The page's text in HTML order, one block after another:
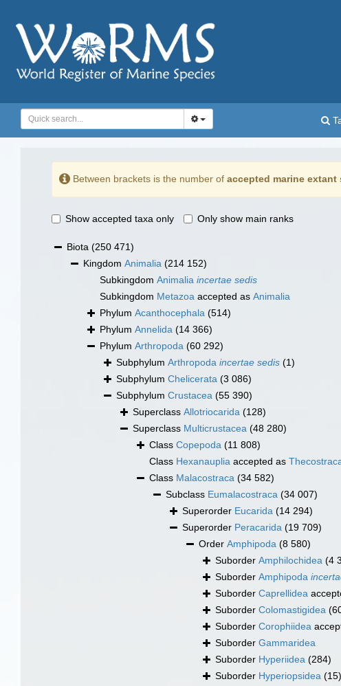
Between brackets is the number of accepted marine extant
Show accepted taxa only Only show main ranks
Biota (250 471)
Kingdom Animalia (214 152)
Subkingdom Animalia incertae sedis
Subkingdom Metazoa accepted as Animalia
Phylum Acanthocephala (514)
Phylum Annelida (14 366)
Phylum Arthropoda (60 292)
Subphylum Arthropoda incertae sedis (1)
Subphylum Chelicerata (3 086)
Subphylum Crustacea (55 390)
Superclass Allotriocarida (128)
Superclass Multicrustacea (48 280)
Class Copepoda (11 808)
Class Hexanauplia accepted as
Class Malacostraca (34 582)
Subclass Eumalacostraca (34 007)
Superorder Eucarida (14 294)
Superorder Peracarida (19 709)
Order Amphipoda (8 580)
Suborder Amphilochidea (4
Suborder Amphipoda
Suborder Caprellidea
Suborder Colomastigidea
Suborder Corophiidea
Suborder Gammaridea
Suborder Hyperiidea (284)
Suborder Hyperiopsidea (15)